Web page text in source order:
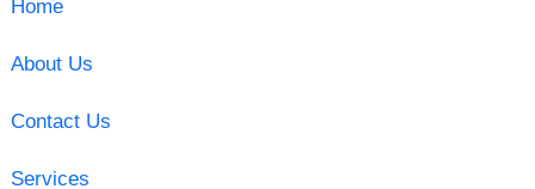
Home
About Us
Contact Us
Services